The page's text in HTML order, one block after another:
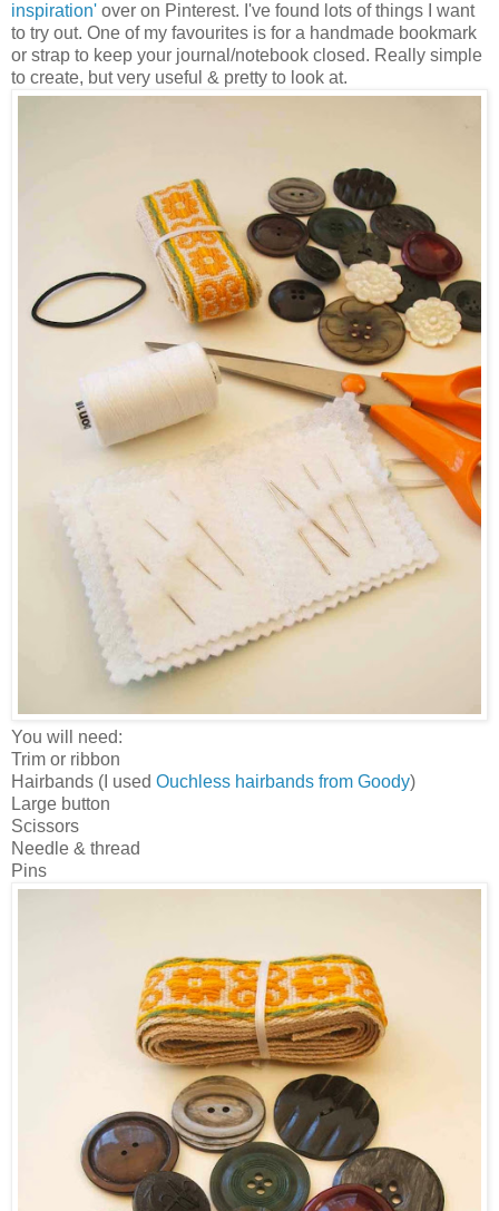
inspiration' over on Pinterest. I've found lots of things I want
to try out. One of my favourites is for a handmade bookmark
or strap to keep your journal/notebook closed. Really simple
to create, but very useful & pretty to look at.
You will need:
Trim or ribbon
Hairbands (I used Ouchless hairbands from Goody)
Large button
Scissors
Needle & thread
Pins